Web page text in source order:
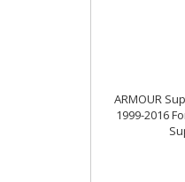
ARMOUR
1999-2016